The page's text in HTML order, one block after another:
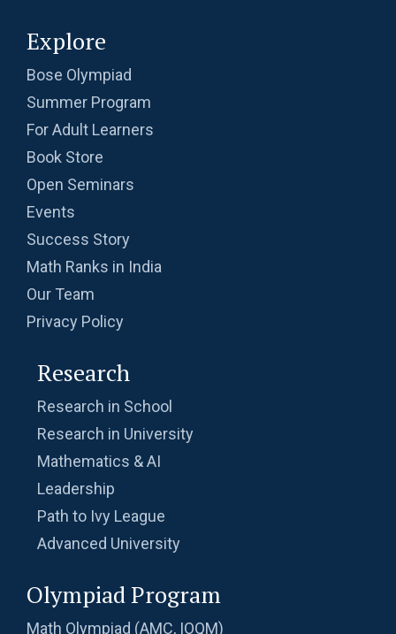
Probability Problem | AMC 8, 2016 | Problem
Probability | AMC 8, 2004 | Problem no. 22
Probability | AMC 8, 2010 | Problem no. 24
Probability- AMC 8, 2018 - Question 11
Problem based on LCM | AMC 8, 2016 |
Problem 20
Problem from Probability | AMC 8, 2004 |
Problem no. 21
Problem on Area of Trapezoid | AMC-10A,
2002 | Problem 25
2003 | Problem 17
Problem on Cylinder | AMC-10A, 2004 |
Explore
Bose Olympiad
Summer Program
For Adult Learners
Book Store
Open Seminars
Events
Success Story
Math Ranks in India
Our Team
Privacy Policy
Research
Research in School
Research in University
Mathematics & AI
Leadership
Path to Ivy League
Advanced University
Olympiad Program
Math Olympiad (AMC, IOQM)